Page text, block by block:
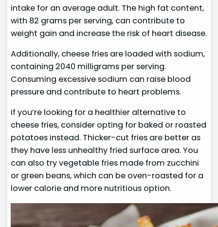
intake for an average adult. The high fat content,
with 82 grams per serving, can contribute to
weight gain and increase the risk of heart disease.
Additionally, cheese fries are loaded with sodium,
containing 2040 milligrams per serving.
Consuming excessive sodium can raise blood
pressure and contribute to heart problems.
If you’re looking for a healthier alternative to
cheese fries, consider opting for baked or roasted
potatoes instead. Thicker-cut fries are better as
they have less unhealthy fried surface area. You
can also try vegetable fries made from zucchini
or green beans, which can be oven-roasted for a
lower calorie and more nutritious option.